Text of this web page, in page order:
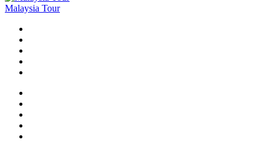
Malaysia Tour